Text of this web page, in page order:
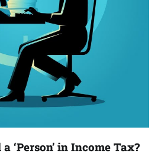
‘Person’ in Income Tax?